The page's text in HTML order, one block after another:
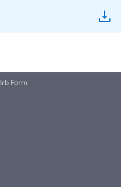
Irb Form